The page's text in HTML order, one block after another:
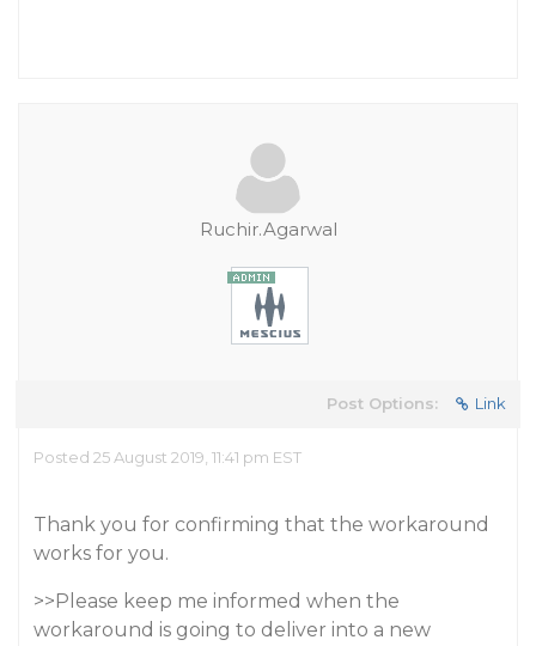
Ruchir.Agarwal
Post Options: Link
Posted 25 August 2019, 11:41 pm EST
Thank you for confirming that the workaround
works for you.
>>Please keep me informed when the
workaround is going to deliver into a new